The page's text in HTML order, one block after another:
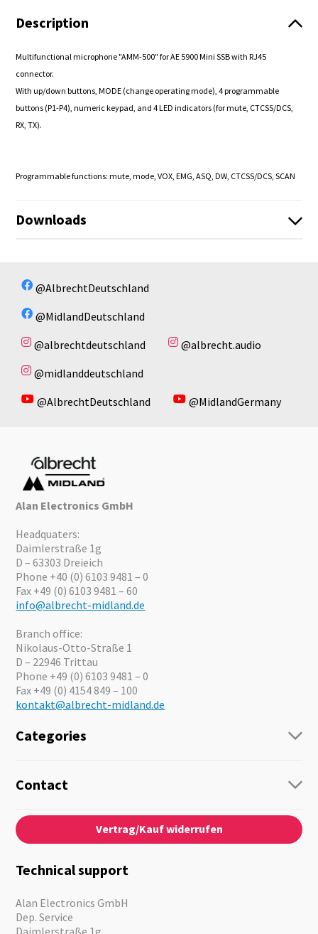
Description
Multifunctional microphone "AMM-500" for AE 5900 Mini SSB with RJ45
connector.
With up/down buttons, MODE (change operating mode), 4 programmable
buttons (P1-P4), numeric keypad, and 4 LED indicators (for mute, CTCSS/DCS,
RX, TX).
Programmable functions: mute, mode, VOX, EMG, ASQ, DW, CTCSS/DCS, SCAN
Downloads
@AlbrechtDeutschland
@MidlandDeutschland
@albrechtdeutschland
@albrecht.audio
@midlanddeutschland
@AlbrechtDeutschland
@MidlandGermany
Alan Electronics GmbH
Headquaters:
Daimlerstraße 1g
D – 63303 Dreieich
Phone +40 (0) 6103 9481 – 0
Fax +49 (0) 6103 9481 – 60
info@albrecht-midland.de
Branch office:
Nikolaus-Otto-Straße 1
D – 22946 Trittau
Phone +49 (0) 6103 9481 – 0
Fax +49 (0) 4154 849 – 100
kontakt@albrecht-midland.de
Categories
Guide-Systems
Audio
Emergency Equipment
Motorcycle
Offers
Contact
Contact
About us
News
Jobs
Catalogues
Vertrag/Kauf widerrufen
Technical support
Alan Electronics GmbH
Dep. Service
Daimlerstraße 1g